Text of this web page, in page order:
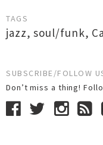
TAGS
jazz,soul/funk,
SUBSCRIBE/FOLLOW
Don’t miss a thing!